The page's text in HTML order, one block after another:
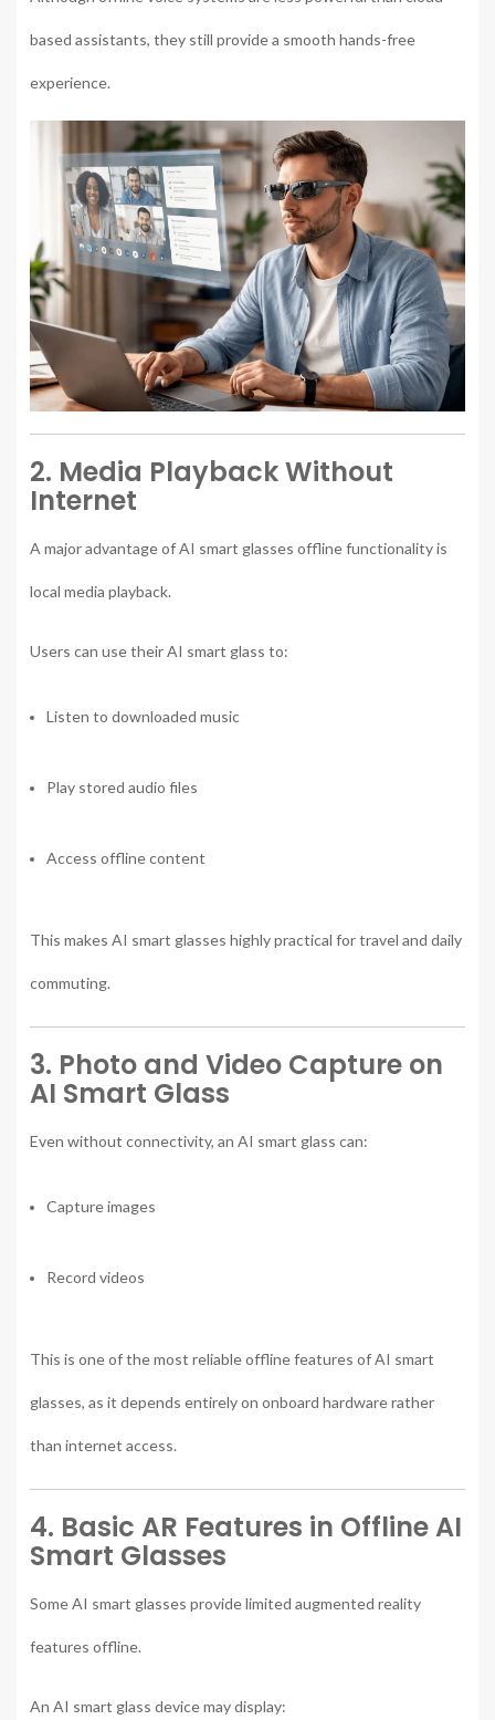
based assistants, they still provide a smooth hands-free
experience.
2. Media Playback Without
Internet
A major advantage of AI smart glasses offline functionality is
local media playback.
Users can use their AI smart glass to:
Listen to downloaded music
Play stored audio files
Access offline content
This makes AI smart glasses highly practical for travel and daily
commuting.
3. Photo and Video Capture on
AI Smart Glass
Even without connectivity, an AI smart glass can:
Capture images
Record videos
This is one of the most reliable offline features of AI smart
glasses, as it depends entirely on onboard hardware rather
than internet access.
4. Basic AR Features in Offline AI
Smart Glasses
Some AI smart glasses provide limited augmented reality
features offline.
An AI smart glass device may display: